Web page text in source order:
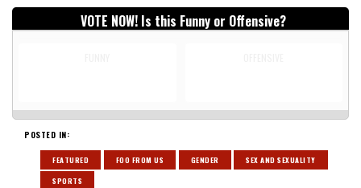
VOTE NOW! Is this Funny or Offensive?
POSTED IN:
FEATURED FOO FROM US GENDER
SEX AND SEXUALITY
SPORTS